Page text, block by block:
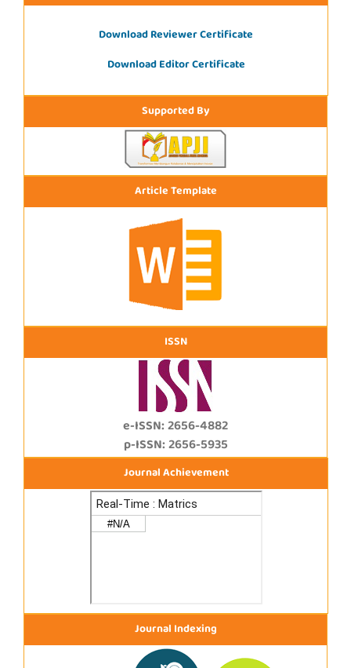
Download Reviewer Certificate
Download Editor Certificate
Supported By
Article Template
ISSN
e-ISSN: 2656-4882
p-ISSN: 2656-5935
Journal Achievement
Journal Indexing